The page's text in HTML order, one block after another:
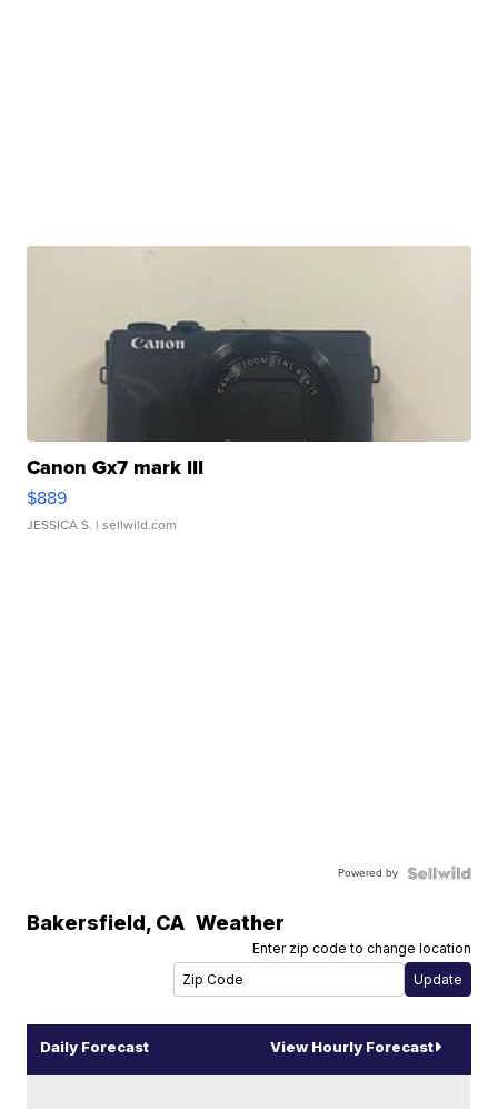
Canon Gx7 mark III
$889
JESSICA S. | sellwild.com
Powered by
Bakersfield, CA Weather
Enter zip code to change location
Daily Forecast View Hourly Forecast